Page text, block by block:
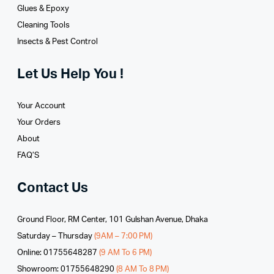
Glues­ & Epoxy
Cleaning Tools
Insects & Pest Control
Let Us Help You !
Your Account
Your Orders
About
FAQ’S
Contact Us
Ground Floor, RM Center, 101 Gulshan Avenue, Dhaka
Saturday – Thursday (9AM – 7:00 PM)
Online: 01755648287 (9 AM To 6 PM)
Showroom: 01755648290 (8 AM To 8 PM)